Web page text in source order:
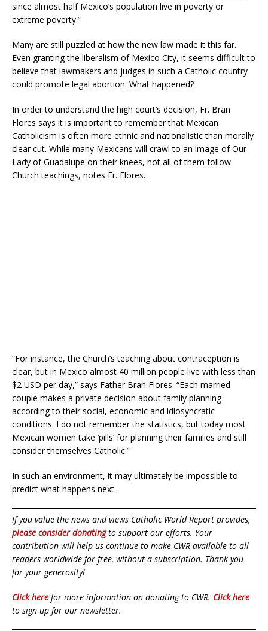
since almost half Mexico’s population live in poverty or
extreme poverty.”
Many are still puzzled at how the new law made it this far.
Even granting the liberalism of Mexico City, it seems difficult to
believe that lawmakers and judges in such a Catholic country
could promote legal abortion. What happened?
In order to understand the high court’s decision, Fr. Bran
Flores says it is important to remember that Mexican
Catholicism is often more ethnic and nationalistic than morally
clear cut. While many Mexicans will crawl to an image of Our
Lady of Guadalupe on their knees, not all of them follow
Church teachings, notes Fr. Flores.
“For instance, the Church’s teaching about contraception is
clear, but in Mexico almost 40 million people live with less than
$2 USD per day,” says Father Bran Flores. “Each married
couple makes a private decision about family planning
according to their social, economic and idiosyncratic
conditions. I do not remember the statistics, but today most
Mexican women take ‘pills’ for planning their families and still
consider themselves Catholic.”
In such an environment, it may ultimately be impossible to
predict what happens next.
If you value the news and views Catholic World Report provides,
please consider donatingto support our efforts. Your
contribution will help us continue to make CWR available to all
readers worldwide for free, without a subscription. Thank you
for your generosity!
Click here for more information on donating to CWR. Click here
to sign up for our newsletter.